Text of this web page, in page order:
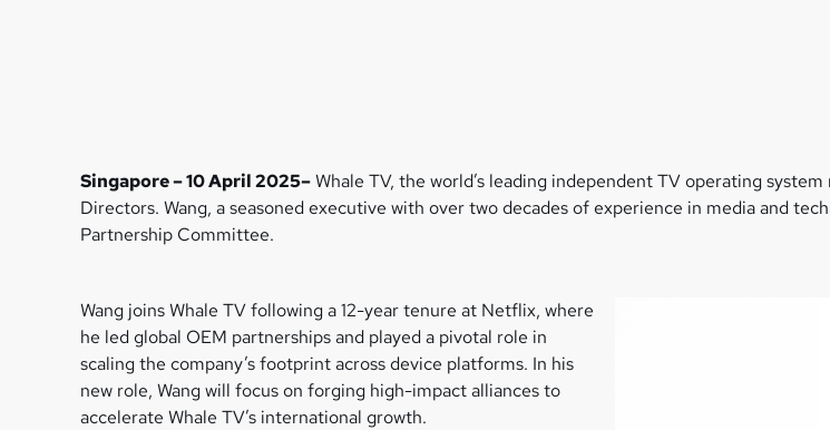
Singapore – 10 April 2025–Whale TV, the world’s leading independent TV operating
Directors. Wang, a seasoned executive with over two decades of experience in media and
Partnership Committee.
Wang joins Whale TV following a 12-year tenure at Netflix, where
he led global OEM partnerships and played a pivotal role in
scaling the company’s footprint across device platforms. In his
new role, Wang will focus on forging high-impact alliances to
accelerate Whale TV’s international growth.